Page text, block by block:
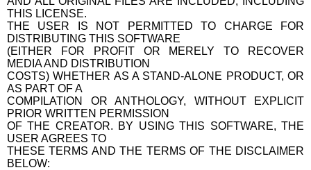
THIS LICENSE.
THE USER IS NOT PERMITTED TO CHARGE FOR
DISTRIBUTING THIS SOFTWARE
(EITHER FOR PROFIT OR MERELY TO RECOVER
MEDIA AND DISTRIBUTION
COSTS) WHETHER AS A STAND-ALONE PRODUCT, OR
AS PART OF A
COMPILATION OR ANTHOLOGY, WITHOUT EXPLICIT
PRIOR WRITTEN PERMISSION
OF THE CREATOR. BY USING THIS SOFTWARE, THE
USER AGREES TO
THESE TERMS AND THE TERMS OF THE DISCLAIMER
BELOW: